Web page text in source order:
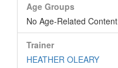
Age Groups
No Age-Related Content
Trainer
HEATHER OLEARY